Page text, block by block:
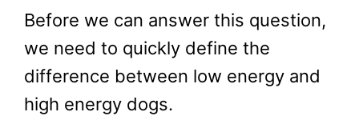
Before we can answer this question,
we need to quickly define the
difference between low energy and
high energy dogs.